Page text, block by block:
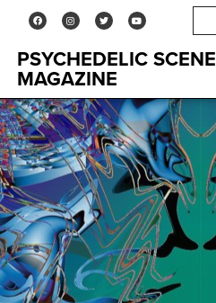
PSYCHEDELIC SCENE
MAGAZINE